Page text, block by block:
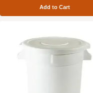
Add to Cart